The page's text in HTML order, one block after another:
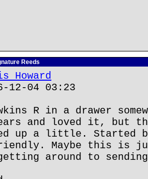
Reeds
Howard
04 03:23
R in a drawer
and loved it, but
up a little. Started
Maybe this is
around to